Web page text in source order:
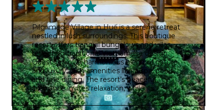
Pilgrimage Village in Huế is a serene retreat
nestled in lush surroundings. This boutique
resort offers tranquil bungalows and villas,
reflecting traditional Vietnamese design.
Guests enjoy a harmonious blend of nature
and luxury, with amenities like a spa, pools,
and fine dining. The resort’s peaceful
ambiance invites relaxation, while its
proximity to Huế’s historic sites allows
exploration of the city’s cultural heritage.